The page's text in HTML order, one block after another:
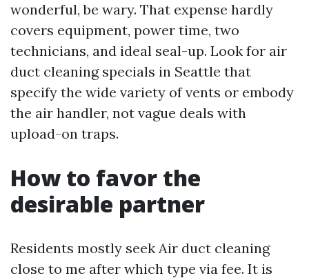
wonderful, be wary. That expense hardly
covers equipment, power time, two
technicians, and ideal seal-up. Look for air
duct cleaning specials in Seattle that
specify the wide variety of vents or embody
the air handler, not vague deals with
upload-on traps.
How to favor the
desirable partner
Residents mostly seek Air duct cleaning
close to me after which type via fee. It is